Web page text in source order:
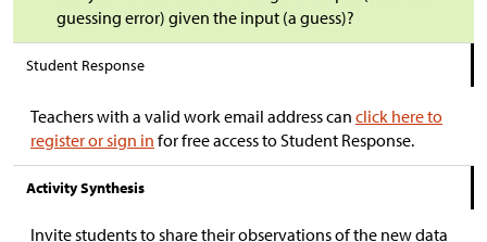
guessing error) given the input (a guess)?
Student Response
Teachers with a valid work email address can click here to
register or sign in for free access to Student Response.
Activity Synthesis
Invite students to share their observations of the new data